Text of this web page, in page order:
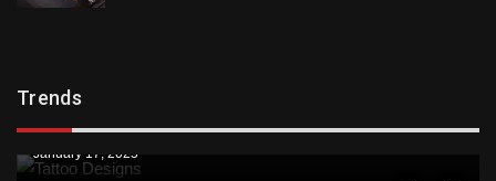
Trends
Downtown St. Pete Artists Offer Unique Tattoo
January 17, 2025